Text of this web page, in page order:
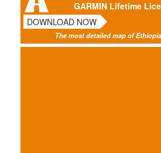
GARMIN Lifetime
DOWNLOAD NOW
The most detailed map of Ethiopia